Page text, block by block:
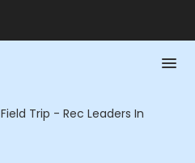
Field Trip - Rec Leaders In